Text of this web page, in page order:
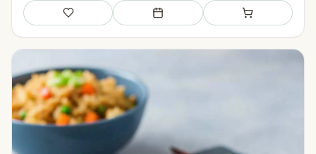
Save Add to meal plan Add to shopping